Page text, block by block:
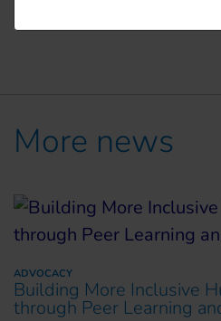
More news
ADVOCACY
Building More Inclusive
through Peer Learning